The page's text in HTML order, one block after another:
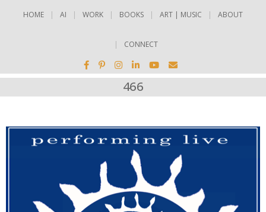
HOME AI WORK BOOKS ART | MUSIC ABOUT
CONNECT
466